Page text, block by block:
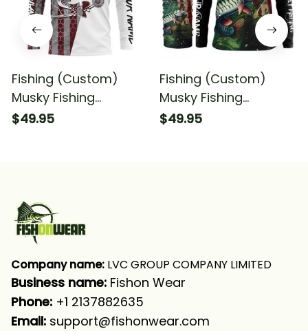
Fishing (Custom)
Musky Fishing
American Flag Musky
$49.95
Fishing (Custom)
Musky Fishing
American Flag Fishing
$49.95
Company name: LVC GROUP COMPANY LIMITED
Business name: Fishon Wear
Phone: +1 2137882635
Email: support@fishonwear.com